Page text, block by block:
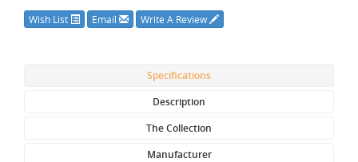
Wish List Email Write A Review
Specifications
Description
The Collection
Manufacturer